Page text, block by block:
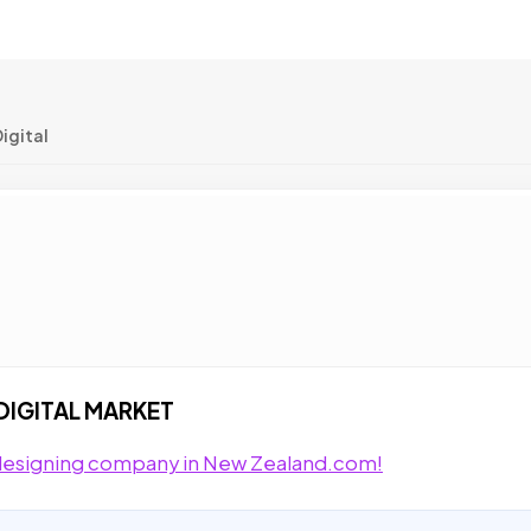
MARKET
company in New Zealand.com!